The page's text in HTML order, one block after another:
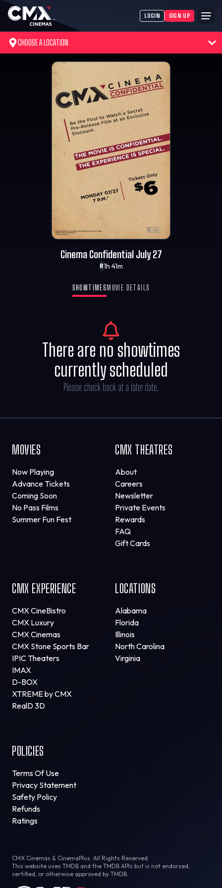
LOGIN SIGN UP
CHOOSE A LOCATION
R1h 41m
Cinema Confidential July 27
SHOWTIMES MOVIE DETAILS
There are no showtimes
currently scheduled
Please check back at a later date.
MOVIES
Now Playing
Advance Tickets
Coming Soon
No Pass Films
Summer Fun Fest
CMX THEATRES
About
Careers
Newsletter
Private Events
Rewards
FAQ
Gift Cards
CMX EXPERIENCE
CMX CineBistro
CMX Luxury
CMX Cinemas
CMX Stone Sports Bar
IPIC Theaters
IMAX
D-BOX
XTREME by CMX
RealD 3D
LOCATIONS
Alabama
Florida
Illinois
North Carolina
Virginia
POLICIES
Terms Of Use
Privacy Statement
Safety Policy
Refunds
Ratings
CMX Cinemas & CinemaPlus. All Rights Reserved.
This website uses TMDB and the TMDB APIs but is not endorsed,
certified, or otherwise approved by TMDB.